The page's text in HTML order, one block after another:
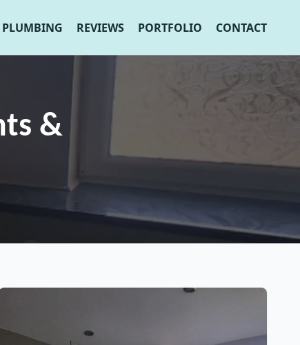
PLUMBING REVIEWS PORTFOLIO CONTACT
&